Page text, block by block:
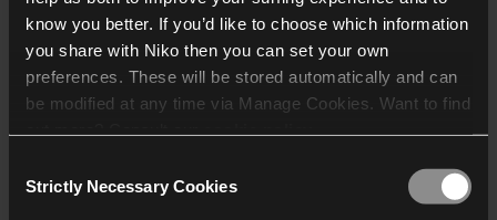
know you better. If you’d like to choose which information
you share with Niko then you can set your own
preferences. These will be stored automatically and can
be modified at any time via Manage Cookies. Want to find
who may receive and
Selection
Strictly Necessary Cookies